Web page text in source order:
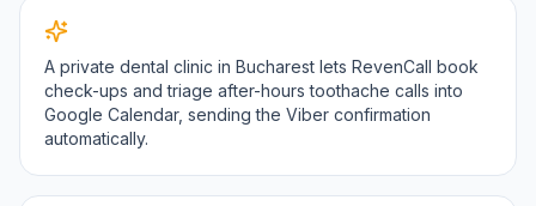
A private dental clinic in Bucharest lets RevenCall book
check-ups and triage after-hours toothache calls into
Google Calendar, sending the Viber confirmation
automatically.